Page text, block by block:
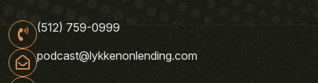
(512) 759-0999
podcast@lykkenonlending.com